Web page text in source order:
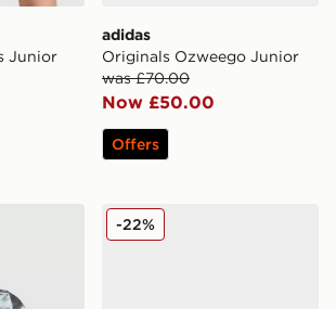
Junior
adidas
Originals Ozweego Junior
was £70.00
Now £50.00
Offers
Print T-Shirt JuniorKickers Tonvi Lo Junior
-22%